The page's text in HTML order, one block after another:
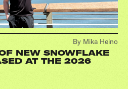
By Mika Heino
NEW SNOWFLAKE
AT THE 2026